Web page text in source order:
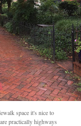
space it's nice to
practically highways